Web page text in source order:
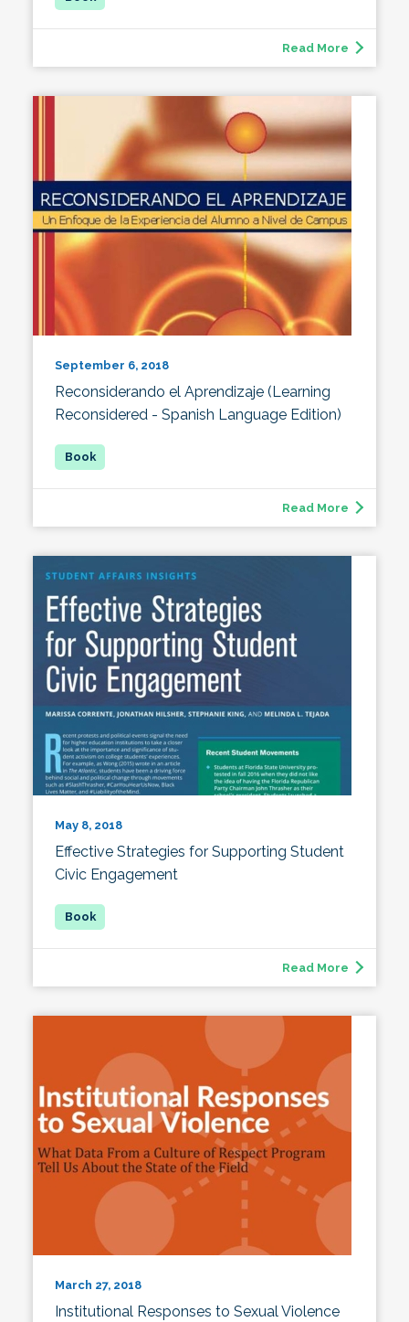
Read More
September 6, 2018
Reconsiderando el Aprendizaje (Learning
Reconsidered - Spanish Language Edition)
Read More
May 8, 2018
Effective Strategies for Supporting Student
Civic Engagement
Read More
March 27, 2018
Institutional Responses to Sexual Violence